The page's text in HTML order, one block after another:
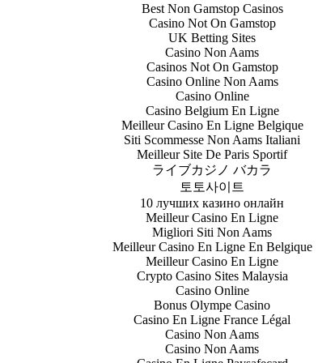
Best Non Gamstop Casinos
Casino Not On Gamstop
UK Betting Sites
Casino Non Aams
Casinos Not On Gamstop
Casino Online Non Aams
Casino Online
Casino Belgium En Ligne
Meilleur Casino En Ligne Belgique
Siti Scommesse Non Aams Italiani
Meilleur Site De Paris Sportif
ライブカジノ バカラ
토토사이트
10 лучших казино онлайн
Meilleur Casino En Ligne
Migliori Siti Non Aams
Meilleur Casino En Ligne En Belgique
Meilleur Casino En Ligne
Crypto Casino Sites Malaysia
Casino Online
Bonus Olympe Casino
Casino En Ligne France Légal
Casino Non Aams
Casino Non Aams